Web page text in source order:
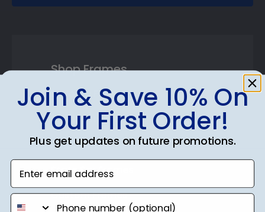
Shop Frames
Diploma Frames
Certificate Frames
Double Document Frames
State Bar Frames
Custom Frames
Join & Save 10% On
Your First Order!
Plus get updates on future promotions.
Enter email address
phone number